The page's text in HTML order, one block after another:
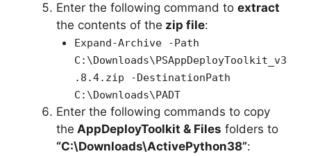
Enter the following command to extract
the contents of the zip file:
Expand-Archive -Path
C:\Downloads\PSAppDeployToolkit_v3
.8.4.zip -DestinationPath
C:\Downloads\PADT
Enter the following commands to copy
the AppDeployToolkit & Files folders to
“C:\Downloads\ActivePython38”: